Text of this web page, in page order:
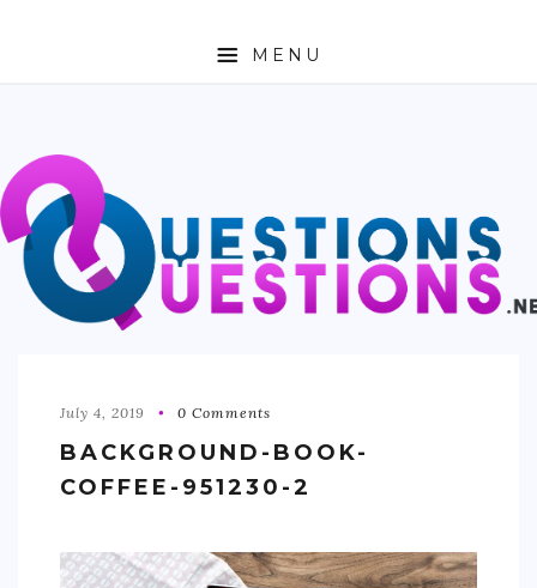
MENU
ABOUT
TRAVEL
BUSINESS
AUTO
July 4, 2019 0 Comments
BACKGROUND-BOOK-
COFFEE-951230-2